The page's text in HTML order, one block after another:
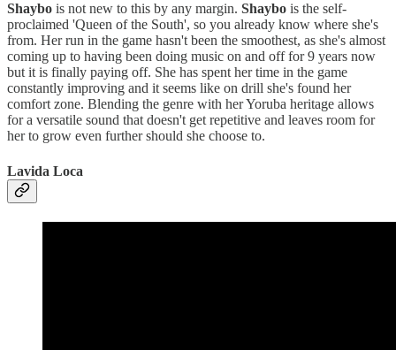
Shaybo is not new to this by any margin. Shaybo is the self-
proclaimed 'Queen of the South', so you already know where she's
from. Her run in the game hasn't been the smoothest, as she's almost
coming up to having been doing music on and off for 9 years now
but it is finally paying off. She has spent her time in the game
constantly improving and it seems like on drill she's found her
comfort zone. Blending the genre with her Yoruba heritage allows
for a versatile sound that doesn't get repetitive and leaves room for
her to grow even further should she choose to.
Lavida Loca